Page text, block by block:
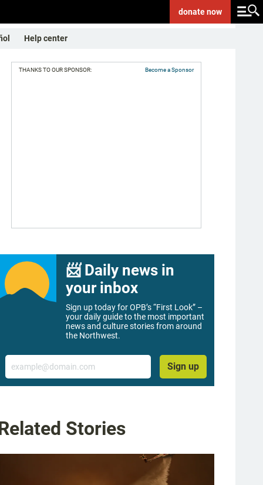
donatenow
Help center
THANKS TO OUR SPONSOR: Become a Sponsor
📨 Daily news in
your inbox
Sign up today for OPB’s “First Look” –
your daily guide to the most important
news and culture stories from around
the Northwest.
Email
Sign up
Stories